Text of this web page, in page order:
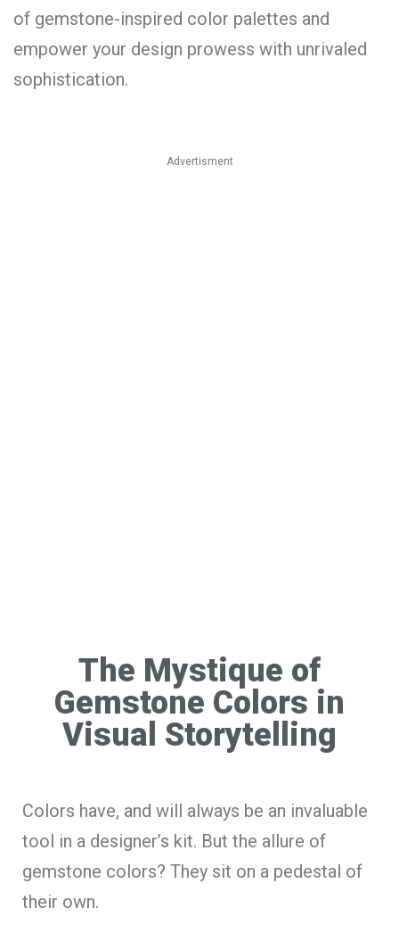
of gemstone-inspired color palettes and
empower your design prowess with unrivaled
sophistication.
Advertisment
The Mystique of
Gemstone Colors in
Visual Storytelling
Colors have, and will always be an invaluable
tool in a designer’s kit. But the allure of
gemstone colors? They sit on a pedestal of
their own.